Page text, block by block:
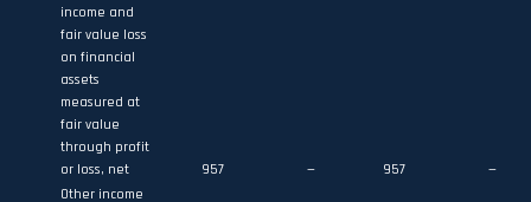
income and
fair value loss
on financial
assets
measured at
fair value
through profit
or loss, net
957 — 957
—
Other income